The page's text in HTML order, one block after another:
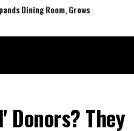
Dining Room, Grows
Donors? They